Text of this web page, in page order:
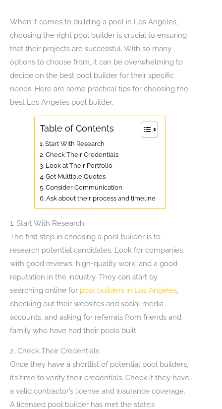
When it comes to building a pool in Los Angeles,
choosing the right pool builder is crucial to ensuring
that their projects are successful. With so many
options to choose from, it can be overwhelming to
decide on the best pool builder for their specific
needs. Here are some practical tips for choosing the
best Los Angeles pool builder.
Table of Contents
1. Start With Research
2. Check Their Credentials
3. Look at Their Portfolio
4. Get Multiple Quotes
5. Consider Communication
6. Ask about their process and timeline
1. Start With Research
The first step in choosing a pool builder is to
research potential candidates. Look for companies
with good reviews, high-quality work, and a good
reputation in the industry. They can start by
searching online for pool builders in Los Angeles
checking out their websites and social media
accounts, and asking for referrals from friends and
family who have had their pools built.
2. Check Their Credentials
Once they have a shortlist of potential pool builders,
it’s time to verify their credentials. Check if they have
a valid contractor’s license and insurance coverage.
A licensed pool builder has met the state’s